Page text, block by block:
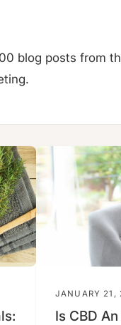
blog posts from
JANUARY 21,
Is CBD